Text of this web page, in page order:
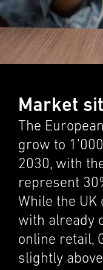
Market
The
grow to
2030, with
repre­sent
While the
with already
online retail,
slightly